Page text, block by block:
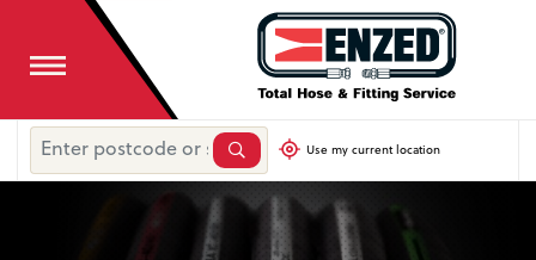
Use my current location